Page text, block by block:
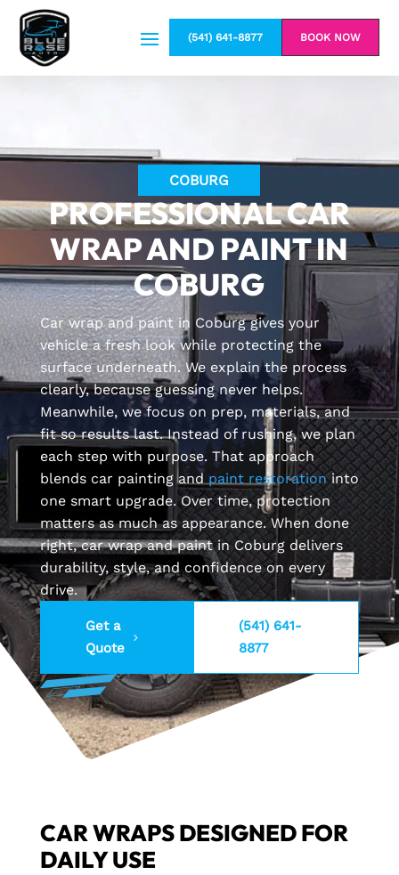
(541) 641-8877 BOOK NOW
COBURG
PROFESSIONAL CAR
WRAP AND PAINT IN
COBURG
Car wrap and paint in Coburg gives your
vehicle a fresh look while protecting the
surface underneath. We explain the process
clearly, because guessing never helps.
Meanwhile, we focus on prep, materials, and
fit so results last. Instead of rushing, we plan
each step with purpose. That approach
blends car painting andpaint restorationinto
one smart upgrade. Over time, protection
matters as much as appearance. When done
right, car wrap and paint in Coburg delivers
durability, style, and confidence on every
drive.
Get a
Quote
(541) 641-
8877
CAR WRAPS DESIGNED FOR
DAILY USE